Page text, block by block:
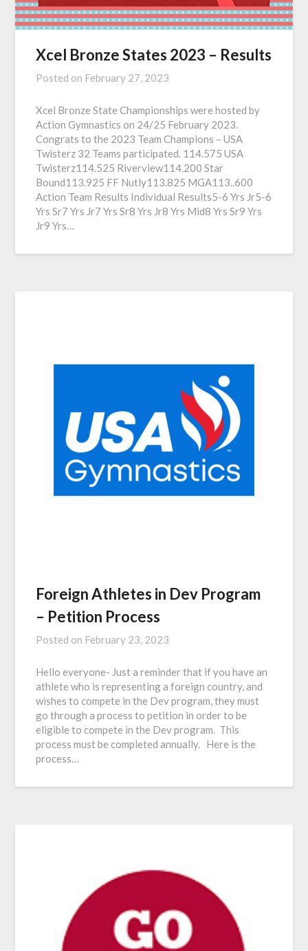
Xcel Bronze States 2023 – Results
Posted on February 27, 2023
Xcel Bronze State Championships were hosted by
Action Gymnastics on 24/25 February 2023.
Congrats to the 2023 Team Champions – USA
Twisterz 32 Teams participated. 114.575 USA
Twisterz114.525 Riverview114.200 Star
Bound113.925 FF Nutly113.825 MGA113..600
Action Team Results Individual Results5-6 Yrs Jr5-6
Yrs Sr7 Yrs Jr7 Yrs Sr8 Yrs Jr8 Yrs Mid8 Yrs Sr9 Yrs
Jr9 Yrs…
Foreign Athletes in Dev Program
– Petition Process
Posted on February 23, 2023
Hello everyone- Just a reminder that if you have an
athlete who is representing a foreign country, and
wishes to compete in the Dev program, they must
go through a process to petition in order to be
eligible to compete in the Dev program. This
process must be completed annually. Here is the
process…